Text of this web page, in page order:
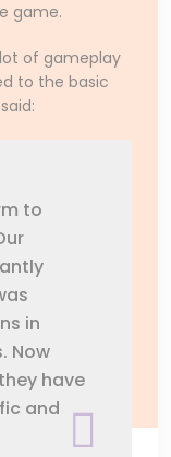
game.
of gameplay
to the basic
to
in
Now
have
and